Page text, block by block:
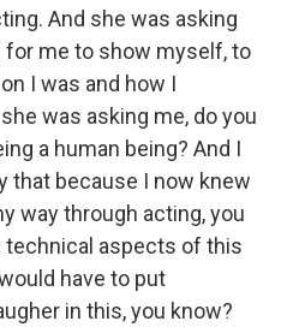
And she was asking
for me to show myself, to
I was and how I
was asking me, do you
a human being? And I
that because I now knew
way through acting, you
technical aspects of this
have to put
in this, you know?